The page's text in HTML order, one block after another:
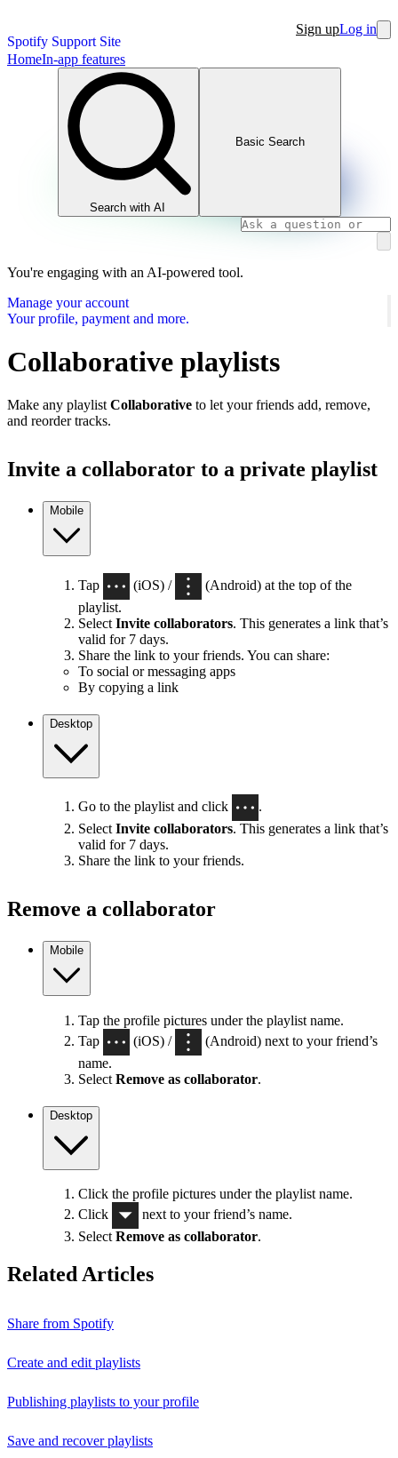
Spotify Support Site
Sign upLog in
HomeIn-app features
Search with AI
Basic Search
You're engaging with an AI-powered tool.
Manage your account
Your profile, payment and more.
Collaborative playlists
Make any playlist Collaborative to let your friends add, remove,
and reorder tracks.
Invite a collaborator to a private playlist
Mobile
Tap (iOS) /
(Android) at the top of the
playlist.
Select Invite collaborators. This generates a link that’s
valid for 7 days.
Share the link to your friends. You can share:
To social or messaging apps
By copying a link
Desktop
Go to the playlist and click
.
Select Invite collaborators. This generates a link that’s
valid for 7 days.
Share the link to your friends.
Remove a collaborator
Mobile
Tap the profile pictures under the playlist name.
Tap
(iOS) /
(Android) next to your friend’s
name.
Select Remove as collaborator.
Desktop
Click the profile pictures under the playlist name.
Click
next to your friend’s name.
Select Remove as collaborator.
Related Articles
Share from Spotify
Create and edit playlists
Publishing playlists to your profile
Save and recover playlists